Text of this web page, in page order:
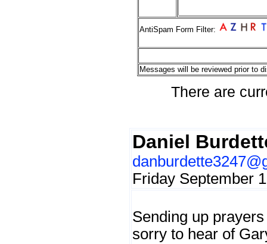
AntiSpam Form Filter:
Messages will be reviewed prior to
There are
Daniel
Friday September
Sending up
sorry to hear of